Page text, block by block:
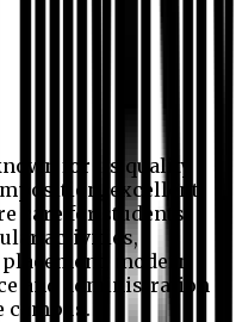
for its quality
excellent
care for students,
activities,
modern
and administration
campus.